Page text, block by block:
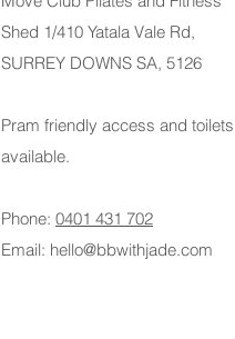
Shed 1/410 Yatala Vale Rd,
SURREY DOWNS SA, 5126
Pram friendly access and toilets
available.
Phone: 0401 431 702
Email: hello@bbwithjade.com